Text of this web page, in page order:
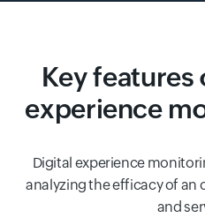
Key features
experience
Digital experience
analyzing the efficacy of an
and